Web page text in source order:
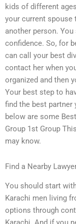
kids of different
your current spouse
another person.
confidence. So, for
can call your best
contact her when
organized and then
Your best step to
find the best partner
below are some
Group 1st Group
may know.
Find a Nearby
You should start
Karachi men living
options through